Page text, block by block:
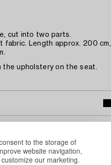
to the storage of
website navigation,
our marketing.
cut into two parts.
fabric. Length approx. 200 cm,
the upholstery on the seat.
also viewed